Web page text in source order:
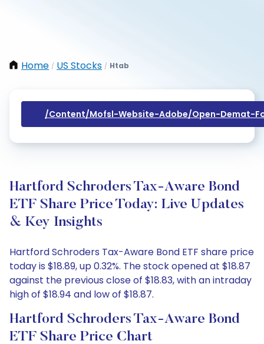
Home / US Stocks / Htab
/content/mofsl-Website-Adobe/open-Demat-
Hartford Schroders Tax-Aware Bond
ETF Share Price Today: Live Updates
& Key Insights
Hartford Schroders Tax-Aware Bond ETF share price
today is $18.89, up 0.32%. The stock opened at $18.87
against the previous close of $18.83, with an intraday
high of $18.94 and low of $18.87.
Hartford Schroders Tax-Aware Bond
ETF Share Price Chart